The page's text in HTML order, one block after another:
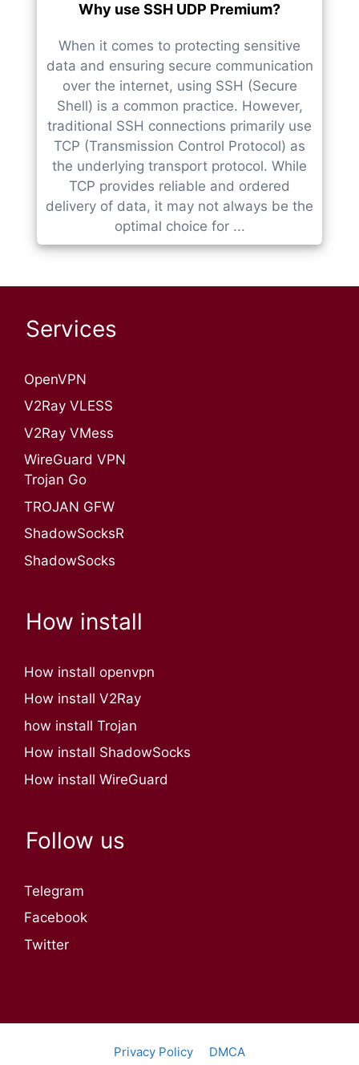
Why use SSH UDP Premium?
When it comes to protecting sensitive
data and ensuring secure communication
over the internet, using SSH (Secure
Shell) is a common practice. However,
traditional SSH connections primarily use
TCP (Transmission Control Protocol) as
the underlying transport protocol. While
TCP provides reliable and ordered
delivery of data, it may not always be the
optimal choice for ...
Services
OpenVPN​
V2Ray VLESS
V2Ray VMess
WireGuard VPN
Trojan Go
TROJAN GFW
ShadowSocksR
ShadowSocks
How install
How install openvpn
How install V2Ray
how install Trojan
How install ShadowSocks
How install WireGuard
Follow us
Telegram
Facebook
Twitter
Privacy Policy DMCA